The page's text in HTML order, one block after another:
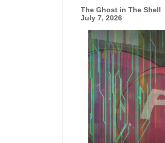
The Ghost in The Shell
July 7, 2026